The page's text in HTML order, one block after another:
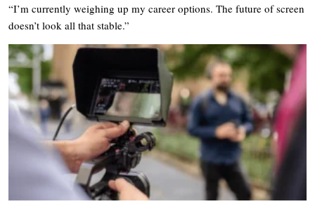
“I’m currently weighing up my career options. The future of screen
doesn’t look all that stable.”